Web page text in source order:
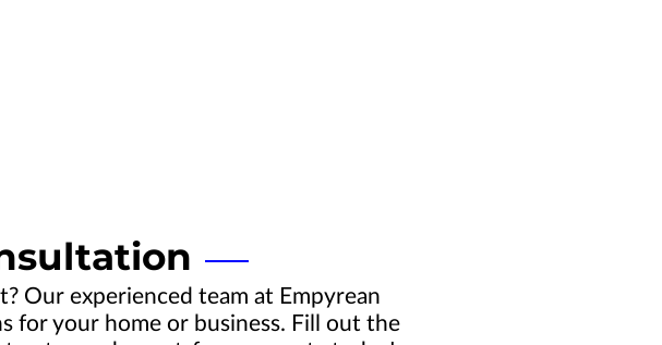
Our experienced team at Empyrean
for your home or business. Fill out the